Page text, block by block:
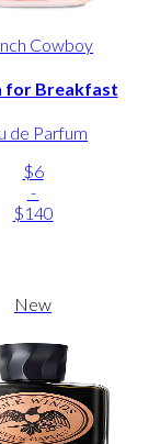
Cowboy
for Breakfast
de Parfum
$6
-
$140
New